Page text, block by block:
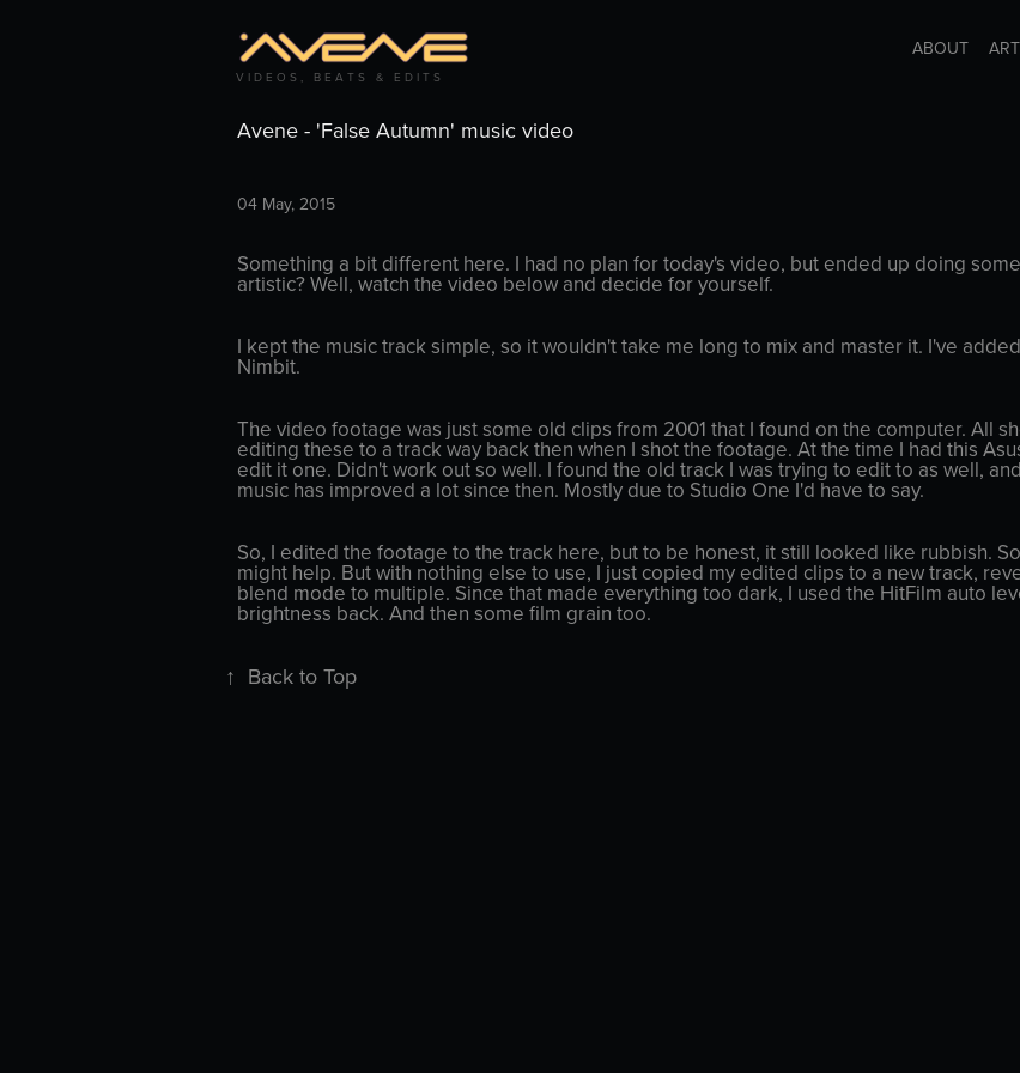
V I D E O S ,   B E A T S   &   E D I T S
ABOUT ART
Avene - 'False Autumn' music video
04 May, 2015
Something a bit different here. I had no plan for today's video, but ended up doing
artistic? Well, watch the video below and decide for yourself.
I kept the music track simple, so it wouldn't take me long to mix and master it. I've
Nimbit.
The video footage was just some old clips from 2001 that I found on the computer. All
editing these to a track way back then when I shot the footage. At the time I had this
edit it one. Didn't work out so well. I found the old track I was trying to edit to as well,
music has improved a lot since then. Mostly due to Studio One I'd have to say.
So, I edited the footage to the track here, but to be honest, it still looked like rubbish.
might help. But with nothing else to use, I just copied my edited clips to a new track,
blend mode to multiple. Since that made everything too dark, I used the HitFilm auto
brightness back. And then some film grain too.
↑ Back to Top